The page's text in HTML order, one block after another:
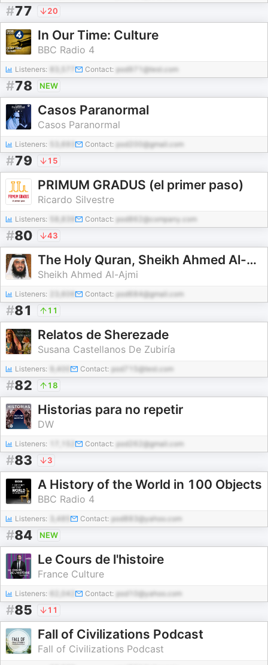
#77 20
In Our Time: Culture
BBC Radio 4
Listeners: Contact: pod971@test.com
#78 NEW
Casos Paranormal
Casos Paranormal
Listeners: Contact: pod200@gmail.com
#79 15
PRIMUM GRADUS (el primer paso)
Ricardo Silvestre
Listeners: Contact: pod862@company.com
#80 43
The Holy Quran, Sheikh Ahmed Al-Ajmi | القران الكريم أحمد العجمي
Sheikh Ahmed Al-Ajmi
Listeners: Contact: pod684@gmail.com
#81 11
Relatos de Sherezade
Susana Castellanos De Zubiría
Listeners: 9,400 Contact: pod715@test.com
#82 18
Historias para no repetir
DW
Listeners: Contact: pod262@gmail.com
#83 3
A History of the World in 100 Objects
BBC Radio 4
Listeners: 3,485 Contact: pod883@yahoo.com
#84 NEW
Le Cours de l'histoire
France Culture
Listeners: 62,042 Contact: pod10@yahoo.com
#85 11
Fall of Civilizations Podcast
Fall of Civilizations Podcast